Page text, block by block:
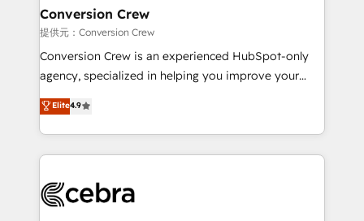
CS: 245% organic growth & +751% new visitors for a
full-funnel HubSpot project ✨ CS: 415% conversion
boost with a new HubSpot site Recognized leaders:
🏆 HubSpot Platform Migration Impact Award 🏆
Inbound Campaign of the Year 🏆 Gold AVA Digital
Award for Best Website 🌟 Accreditations: CRM
Conversion Crew
提供元：Conversion Crew
Conversion Crew is an experienced HubSpot-only
agency, specialized in helping you improve your
online processes. This means we help you with: -
Implementing HubSpot (CRM, Marketing, Sales,
Service and Operations) - Developing fast, good-
looking websites in the HubSpot CMS - Building
systems you use You need a clear method to reach
Elite4.9